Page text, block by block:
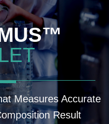
Measures Accurate
Result